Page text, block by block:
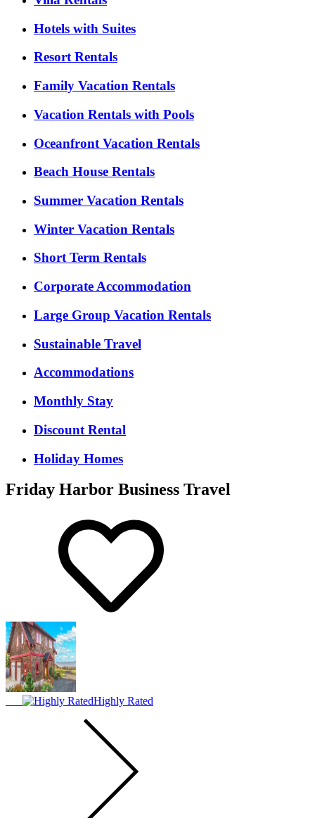
Hotels with Suites
Resort Rentals
Family Vacation Rentals
Vacation Rentals with Pools
Oceanfront Vacation Rentals
Beach House Rentals
Summer Vacation Rentals
Winter Vacation Rentals
Short Term Rentals
Corporate Accommodation
Large Group Vacation Rentals
Sustainable Travel
Accommodations
Monthly Stay
Discount Rental
Holiday Homes
Friday Harbor Business Travel
Highly Rated